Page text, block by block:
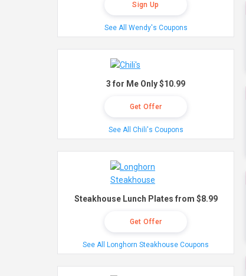
Sign Up
See All Wendy's Coupons
3 for Me Only $10.99
Get Offer
See All Chili's Coupons
Steakhouse Lunch Plates from $8.99
Get Offer
See All Longhorn Steakhouse Coupons